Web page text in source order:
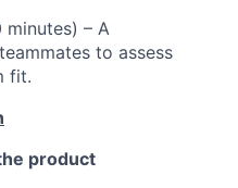
minutes) – A
to assess
fit.
product